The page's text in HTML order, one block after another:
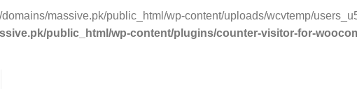
massive.pk/public_html/wp-content/uploads/wcvtemp/
public_html/wp-content/plugins/counter-visitor-for-